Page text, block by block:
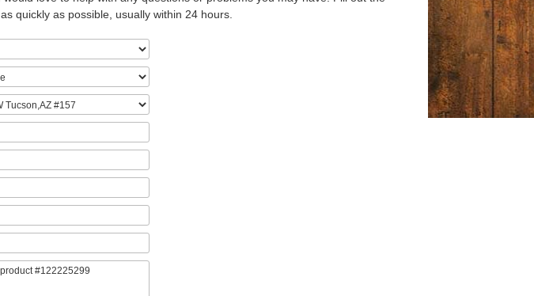
quickly as possible, usually within 24 hours.